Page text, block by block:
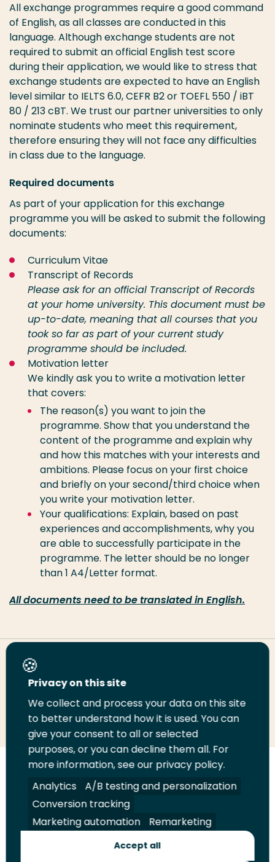
All exchange programmes require a good command
of English, as all classes are conducted in this
language. Although exchange students are not
required to submit an official English test score
during their application, we would like to stress that
exchange students are expected to have an English
level similar to IELTS 6.0, CEFR B2 or TOEFL 550 / iBT
80 / 213 cBT. We trust our partner universities to only
nominate students who meet this requirement,
therefore ensuring they will not face any difficulties
in class due to the language.
Required documents
As part of your application for this exchange
programme you will be asked to submit the following
documents:
Curriculum Vitae
Transcript of Records
Please ask for an official Transcript of Records
at your home university. This document must be
up-to-date, meaning that all courses that you
took so far as part of your current study
programme should be included.
Motivation letter
We kindly ask you to write a motivation letter
that covers:
The reason(s) you want to join the
programme. Show that you understand the
content of the programme and explain why
and how this matches with your interests and
ambitions. Please focus on your first choice
and briefly on your second/third choicewhen
you write your motivation letter.
Your qualifications: Explain, based on past
experiences and accomplishments, why you
are able to successfully participate in the
programme. The letter should be no longer
than 1 A4/Letter format.
All documents need to be translated in English.
Share this page
Share
LinkedIn
Share
on
Twitter
Share
on
Facebook
Email
this
page
Print
this
page
us
on
YouTube
Legal Security A-Z Index
Shop
Privacy on this site
We collect and process your data on this site
to better understand how it is used. You can
give your consent to all or selected
purposes, or you can decline them all. For
more information, see our privacy policy.
Analytics
A/B testing and personalization
Conversion tracking
Marketing automation
Remarketing
Accept all